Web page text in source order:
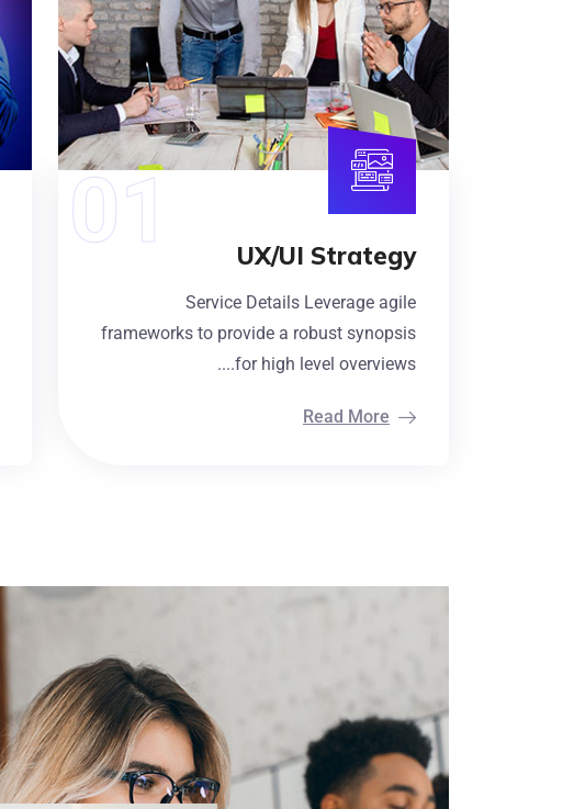
UX/UI Strategy
Service Details Leverage agile
frameworks to provide a robust synopsis
for high level overviews....
Read More